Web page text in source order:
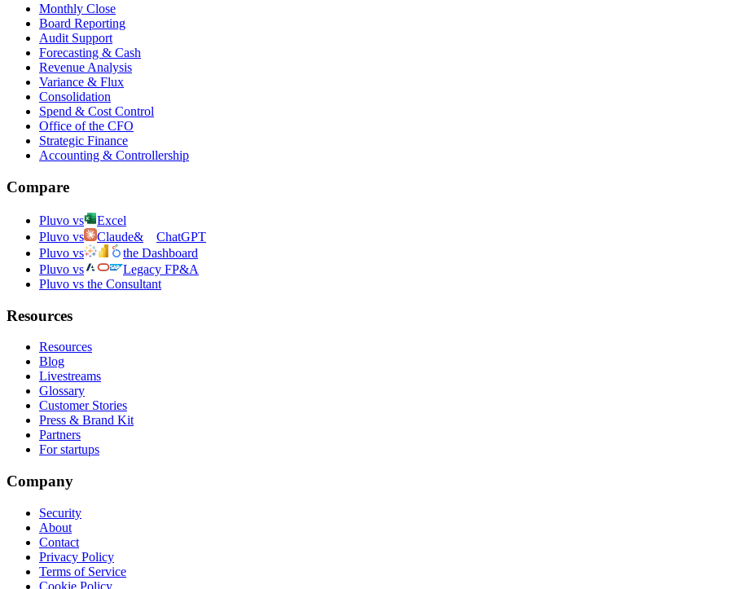
Monthly Close
Board Reporting
Audit Support
Forecasting & Cash
Revenue Analysis
Variance & Flux
Consolidation
Spend & Cost Control
Office of the CFO
Strategic Finance
Accounting & Controllership
Compare
Pluvo vs
Excel
Pluvo vs
Claude&
ChatGPT
Pluvo vs
the Dashboard
Pluvo vs
Legacy FP&A
Pluvo vs the Consultant
Resources
Resources
Blog
Livestreams
Glossary
Customer Stories
Press & Brand Kit
Partners
For startups
Company
Security
About
Contact
Privacy Policy
Terms of Service
Cookie Policy